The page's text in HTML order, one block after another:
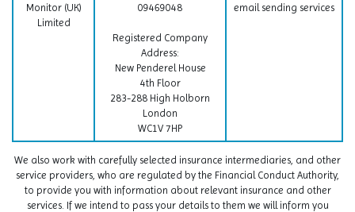
Monitor (UK)
Limited
09469048
Registered Company
Address:
New Penderel House
4th Floor
283-288 High Holborn
London
WC1V 7HP
email sending services
We also work with carefully selected insurance intermediaries, and other
service providers, who are regulated by the Financial Conduct Authority,
to provide you with information about relevant insurance and other
services. If we intend to pass your details to them we will inform you